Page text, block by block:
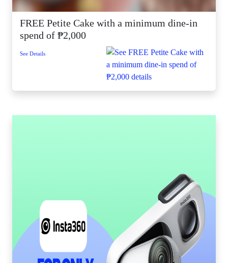
FREE Petite Cake with a minimum dine-in
spend of ₱2,000
See Details